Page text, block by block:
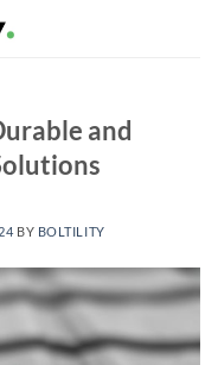
and
BY BOLTILITY